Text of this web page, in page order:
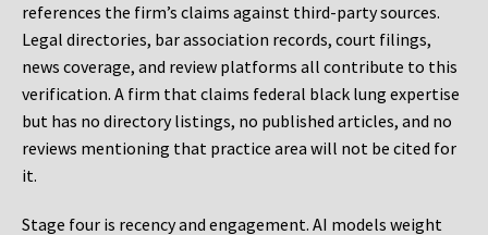
references the firm’s claims against third-party sources.
Legal directories, bar association records, court filings,
news coverage, and review platforms all contribute to this
verification. A firm that claims federal black lung expertise
but has no directory listings, no published articles, and no
reviews mentioning that practice area will not be cited for
it.
Stage four is recency and engagement. AI models weight